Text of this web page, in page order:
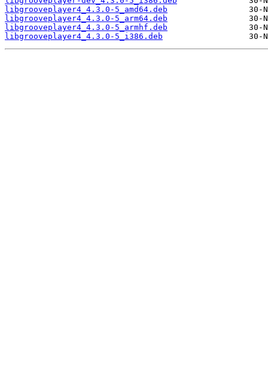
libgrooveplayer4_4.3.0-5_amd64.deb
libgrooveplayer4_4.3.0-5_arm64.deb
libgrooveplayer4_4.3.0-5_armhf.deb
libgrooveplayer4_4.3.0-5_i386.deb